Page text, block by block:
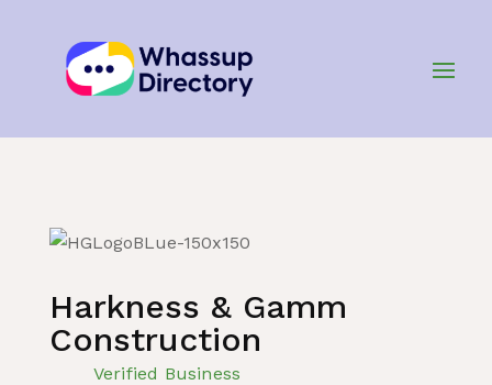
Harkness & Gamm
Construction
Verified Business